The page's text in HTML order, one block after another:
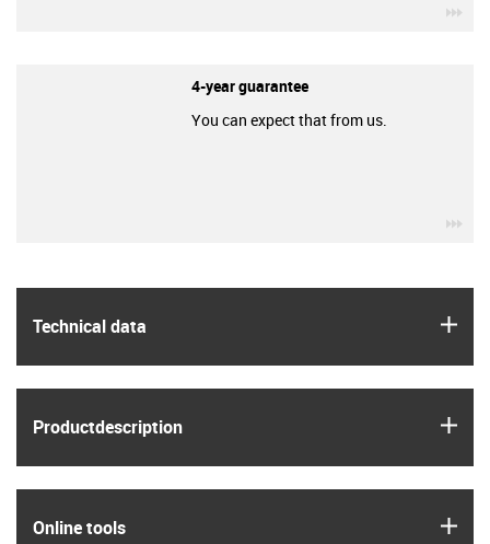
Technical data
Product­description
Online tools
4-year guarantee
You can expect that from us.